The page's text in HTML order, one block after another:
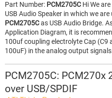
Part Number: PCM2705C Hi We
USB Audio Speaker in which we are
PCM2705Cas USB Audio Bridge.
Application Diagram, it is
100uf coupling electrolyte Cap (C9
100uF) in the analog output
PCM2705C: PCM270x
over USB/SPDIF